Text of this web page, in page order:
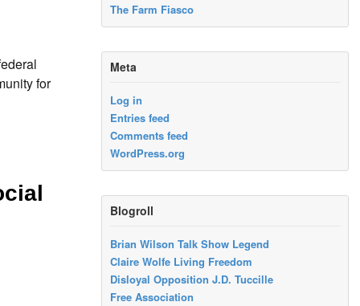
for
The Farm Fiasco
Meta
Log in
Entries feed
Comments feed
WordPress.org
Blogroll
Brian Wilson Talk Show Legend
Claire Wolfe Living Freedom
Disloyal Opposition J.D. Tuccille
Free Association